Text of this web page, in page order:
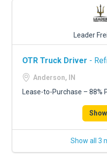
Leader
OTR Truck Driver -
Anderson, IN
Lease-to-Purchase – 88%
Show all 3